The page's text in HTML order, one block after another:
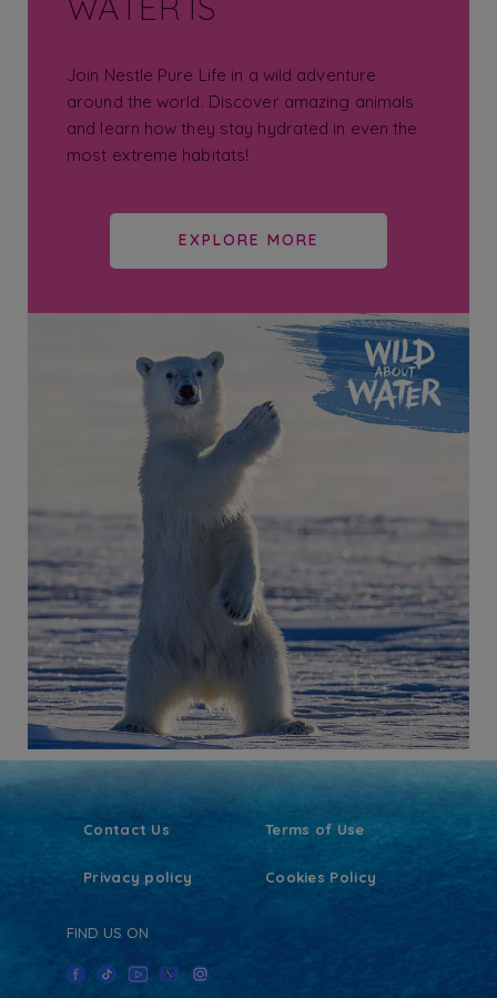
Join Nestle Pure Life in a wild adventure
around the world. Discover amazing animals
and learn how they stay hydrated in even the
most extreme habitats!
EXPLORE MORE
Contact Us Terms of Use
Privacy policy Cookies Policy
FIND US ON